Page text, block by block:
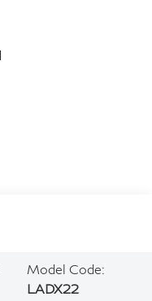
Model Code:
LADX22